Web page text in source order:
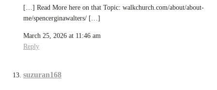
[…] Read More here on that Topic: walkchurch.com/about/about-
me/spencerginawalters/ […]
March 25, 2026 at 11:46 am
Reply
suzuran168